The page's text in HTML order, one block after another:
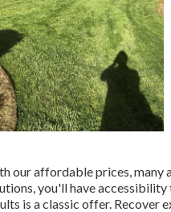
our affordable prices, many
you'll have
is a classic offer. Recover